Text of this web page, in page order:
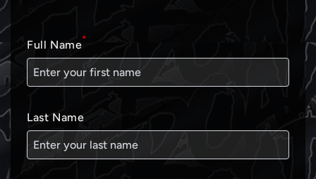
Full Name*
Last Name